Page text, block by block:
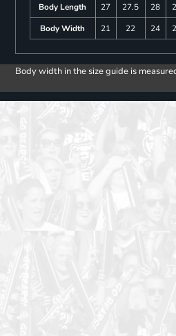
Body Length
27 27.5 28
Body Width
21 22 24
Body width in the size guide is